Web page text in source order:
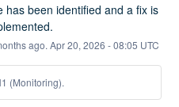
has been identified and a fix is
ago. Apr20, 2026 -08:05 UTC
(Monitoring).